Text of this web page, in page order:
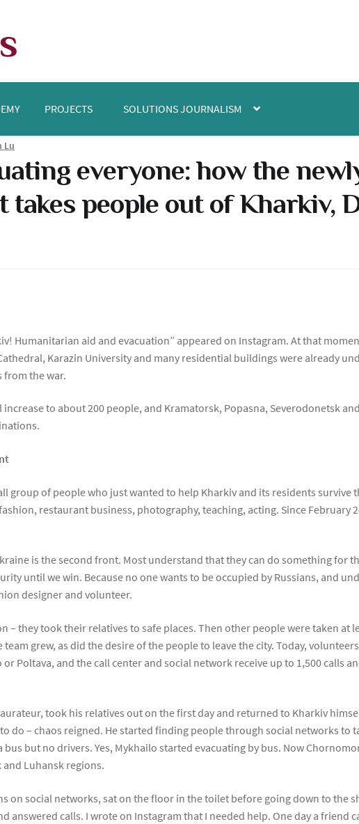
PROJECTS SOLUTIONS JOURNALISM
Lu
everyone: how the
takes people out of Kharkiv,
Humanitarian aid and evacuation” appeared on Instagram. At that
Karazin University and many residential buildings were already
from the war.
increase to about 200 people, and Kramatorsk, Popasna, Severodonetsk
group of people who just wanted to help Kharkiv and its residents
restaurant business, photography, teaching, acting. Since February
is the second front. Most understand that they can do something for
until we win. Because no one wants to be occupied by Russians, and
designer and volunteer.
– they took their relatives to safe places. Then other people were taken
grew, as did the desire of the people to leave the city. Today,
Poltava, and the call center and social network receive up to 1,500 calls
took his relatives out on the first day and returned to Kharkiv
do – chaos reigned. He started finding people through social networks to
bus but no drivers. Yes, Mykhailo started evacuating by bus. Now
Luhansk regions.
on social networks, sat on the floor in the toilet before going down to the
answered calls. I wrote on Instagram that I needed help. One day a friend